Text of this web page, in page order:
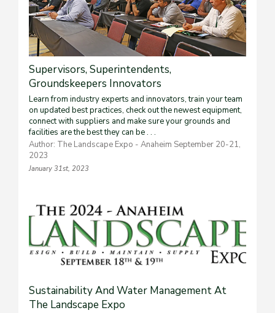
Supervisors, Superintendents,
Groundskeepers Innovators
Learn from industry experts and innovators, train your team
on updated best practices, check out the newest equipment,
connect with suppliers and make sure your grounds and
facilities are the best they can be . . .
Author: The Landscape Expo - Anaheim September 20-21,
2023
January 31st, 2023
Sustainability And Water Management At
The Landscape Expo